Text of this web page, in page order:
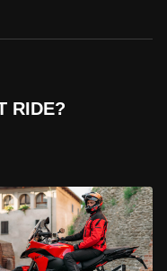
RIDE?